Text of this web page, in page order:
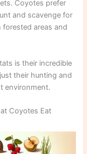
Coyotes prefer
and scavenge for
areas and
is their incredible
their hunting and
environment.
Coyotes Eat